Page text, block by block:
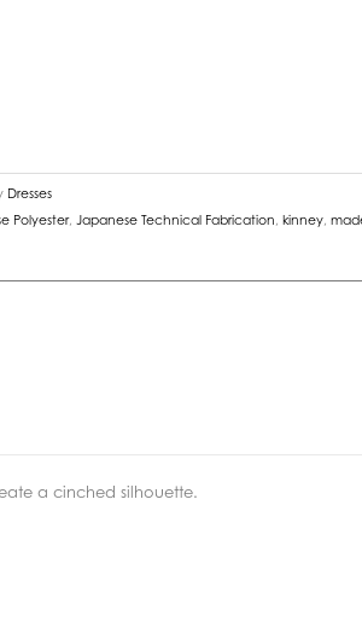
Dresses
Polyester,Japanese Technical Fabrication ,kinney ,
a cinched silhouette.